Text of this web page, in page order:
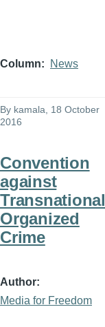
Column News
By kamala , 18 October
2016
Convention
against
Transnational
Organized
Crime
Author
Media for Freedom